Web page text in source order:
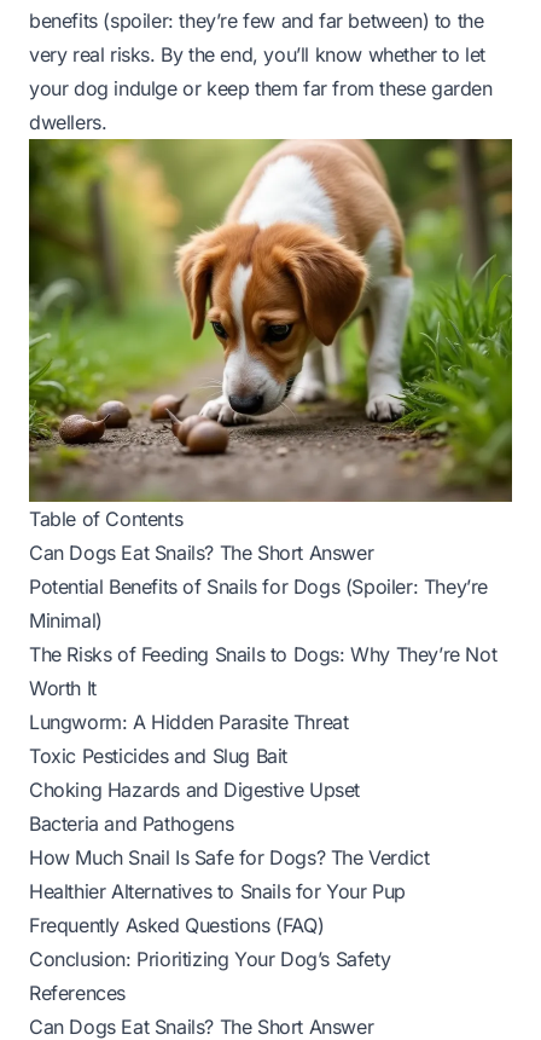
benefits (spoiler: they’re few and far between) to the
very real risks. By the end, you’ll know whether to let
your dog indulge or keep them far from these garden
dwellers.
Table of Contents
Can Dogs Eat Snails? The Short Answer
Potential Benefits of Snails for Dogs (Spoiler: They’re
Minimal)
The Risks of Feeding Snails to Dogs: Why They’re Not
Worth It
Lungworm: A Hidden Parasite Threat
Toxic Pesticides and Slug Bait
Choking Hazards and Digestive Upset
Bacteria and Pathogens
How Much Snail Is Safe for Dogs? The Verdict
Healthier Alternatives to Snails for Your Pup
Frequently Asked Questions (FAQ)
Conclusion: Prioritizing Your Dog’s Safety
References
Can Dogs Eat Snails? The Short Answer